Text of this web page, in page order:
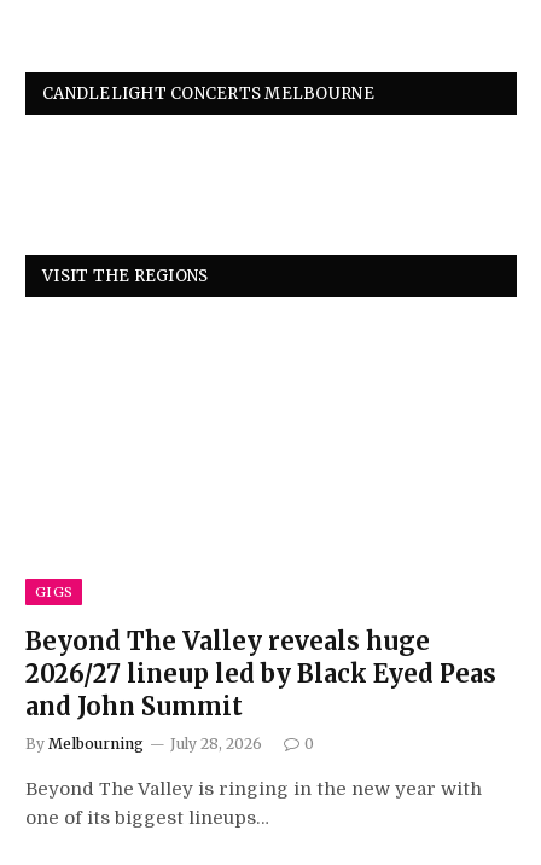
CANDLELIGHT CONCERTS MELBOURNE
VISIT THE REGIONS
GIGS
Beyond The Valley reveals huge
2026/27 lineup led by Black Eyed Peas
and John Summit
By Melbourning July 28, 2026 0
Beyond The Valley is ringing in the new year with
one of its biggest lineups…